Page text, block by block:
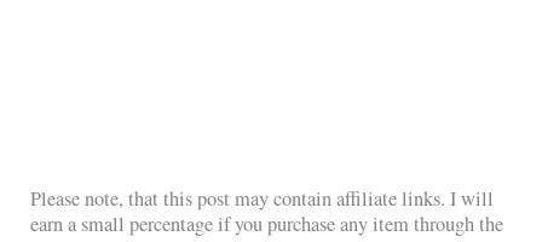
Please note, that this post may contain affiliate links. I will
earn a small percentage if you purchase any item through the